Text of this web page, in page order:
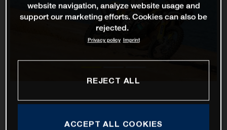
website navigation, analyze website usage and
support our marketing efforts. Cookies can also be
rejected.
Privacy policy Imprint
REJECT ALL
ACCEPT ALL COOKIES